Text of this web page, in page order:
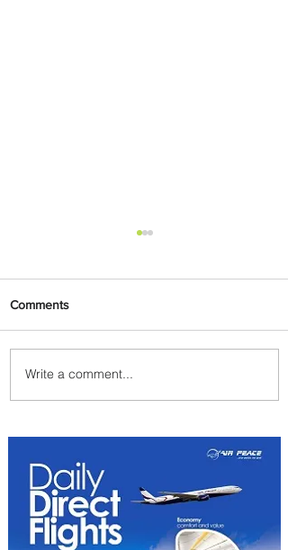
Uganda Airlines Launches
New Services to Accra and
Comments
Write a comment...